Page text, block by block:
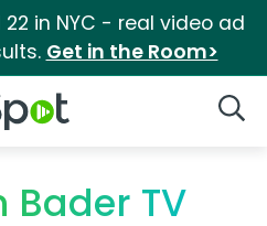
22 in NYC - real video ad
Get in the Room>
Logo
Bader TV